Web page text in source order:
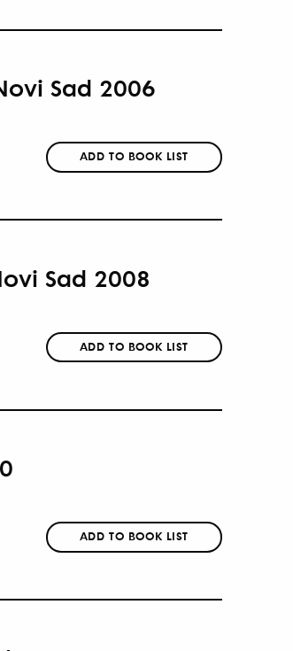
Sad 2006
ADD TO BOOK LIST
Sad 2008
ADD TO BOOK LIST
ADD TO BOOK LIST